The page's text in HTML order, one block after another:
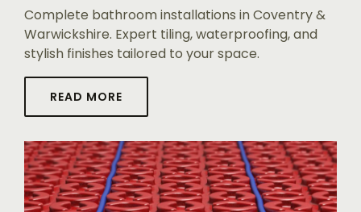
Complete bathroom installations in Coventry &
Warwickshire. Expert tiling, waterproofing, and
stylish finishes tailored to your space.
READ MORE